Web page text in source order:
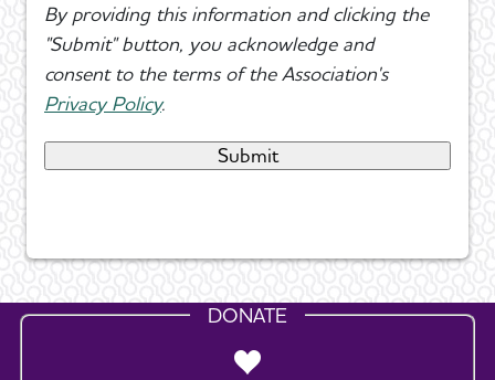
By providing this information and clicking the
"Submit" button, you acknowledge and
consent to the terms of the Association's
Privacy Policy.
DONATE